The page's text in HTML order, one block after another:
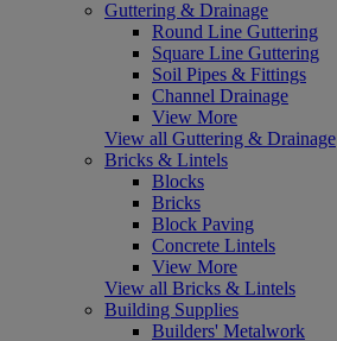
Guttering & Drainage
Round Line Guttering
Square Line Guttering
Soil Pipes & Fittings
Channel Drainage
View More
View all Guttering & Drainage
Bricks & Lintels
Blocks
Bricks
Block Paving
Concrete Lintels
View More
View all Bricks & Lintels
Building Supplies
Builders' Metalwork